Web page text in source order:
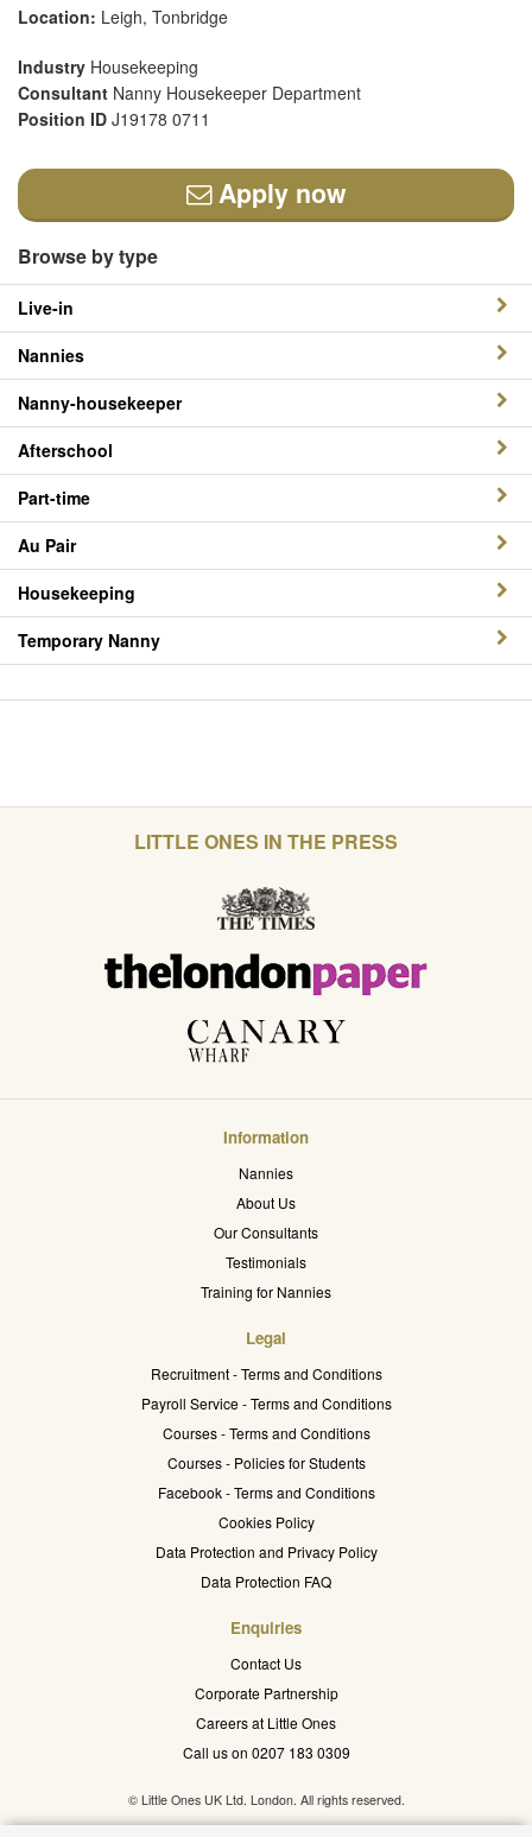
Location: Leigh, Tonbridge
Industry Housekeeping
Consultant Nanny Housekeeper Department
Position ID J19178 0711
Apply now
Browse by type
Live-in
Nannies
Nanny-housekeeper
Afterschool
Part-time
Au Pair
Housekeeping
Temporary Nanny
LITTLE ONES IN THE PRESS
Information
Nannies
About Us
Our Consultants
Testimonials
Training for Nannies
Legal
Recruitment - Terms and Conditions
Payroll Service - Terms and Conditions
Courses - Terms and Conditions
Courses - Policies for Students
Facebook - Terms and Conditions
Cookies Policy
Data Protection and Privacy Policy
Data Protection FAQ
Enquiries
Contact Us
Corporate Partnership
Careers at Little Ones
Call us on 0207 183 0309
© Little Ones UK Ltd. London. All rights reserved.